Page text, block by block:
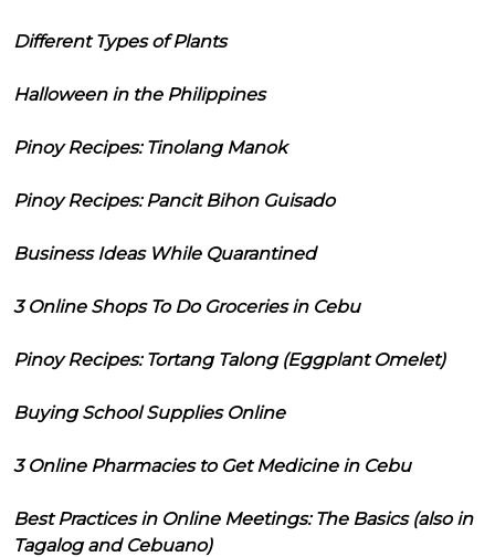
Different Types of Plants
Halloween in the Philippines
Pinoy Recipes: Tinolang Manok
Pinoy Recipes: Pancit Bihon Guisado
Business Ideas While Quarantined
3 Online Shops To Do Groceries in Cebu
Pinoy Recipes: Tortang Talong (Eggplant Omelet)
Buying School Supplies Online
3 Online Pharmacies to Get Medicine in Cebu
Best Practices in Online Meetings: The Basics (also in
Tagalog and Cebuano)